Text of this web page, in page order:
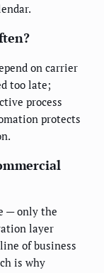
on carrier
too late;
process
protects
— only the
layer
of business
is why